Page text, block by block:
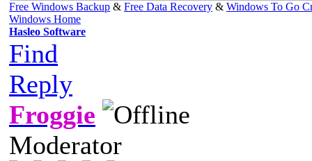
Free Windows Backup & Free Data Recovery & Windows To Go
Windows Home
Hasleo Software
Find
Reply
Froggie
Moderator